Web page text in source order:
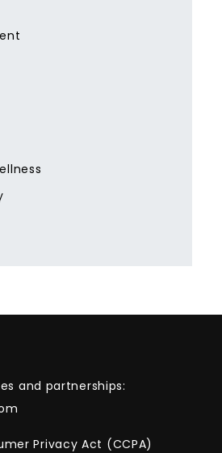
and partnerships:
Privacy Act (CCPA)